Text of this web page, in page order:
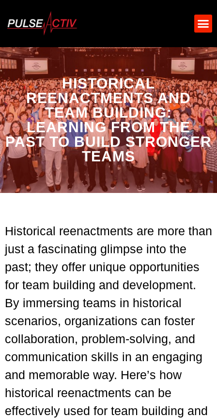
HISTORICAL
REENACTMENTS AND
TEAM BUILDING:
LEARNING FROM THE
PAST TO BUILD STRONGER
TEAMS
Historical reenactments are more than
just a fascinating glimpse into the
past; they offer unique opportunities
for team building and development.
By immersing teams in historical
scenarios, organizations can foster
collaboration, problem-solving, and
communication skills in an engaging
and memorable way. Here’s how
historical reenactments can be
effectively used for team building and